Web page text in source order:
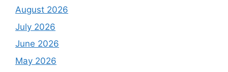
August 2026
July 2026
June 2026
May 2026